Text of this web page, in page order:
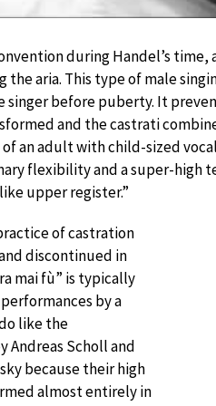
during Handel’s time,
the aria. This type of male
singer before puberty. It
and the castrati
an adult with child-sized
flexibility and a super-high
upper register.”
of castration
discontinued in
mai fù” is typically
by a
like the
Andreas Scholl and
because their high
almost entirely in